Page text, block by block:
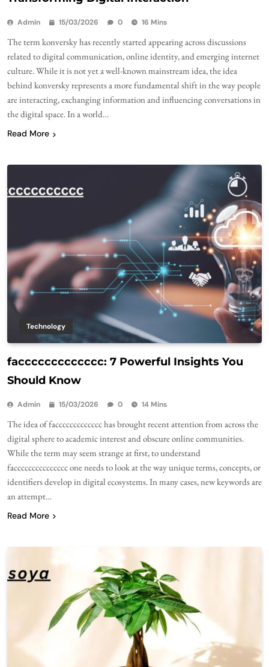
Admin 15/03/2026 0 16 Mins
The term konversky has recently started appearing across discussions
related to digital communication, online identity, and emerging internet
culture. While it is not yet a well-known mainstream idea, the idea
behind konversky represents a more fundamental shift in the way people
are interacting, exchanging information and influencing conversations in
the digital space. In a world…
Read More
Technology
faccccccccccccc: 7 Powerful Insights You
Should Know
Admin 15/03/2026 0 14 Mins
The idea of faccccccccccccc has brought recent attention from across the
digital sphere to academic interest and obscure online communities.
While the term may seem strange at first, to understand
faccccccccccccccc one needs to look at the way unique terms, concepts, or
identifiers develop in digital ecosystems. In many cases, new keywords are
an attempt…
Read More